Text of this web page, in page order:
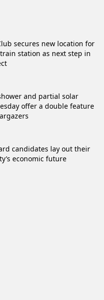
secures new location for
station as next step in
and partial solar
offer a double feature
candidates lay out their
economic future